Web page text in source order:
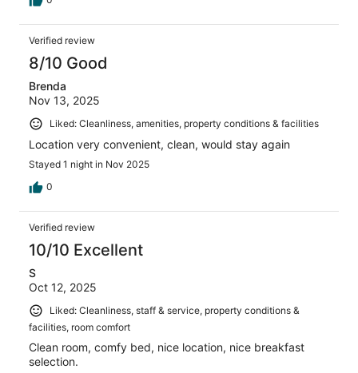
Verified review
8/10 Good
Brenda
Nov 13, 2025
Liked: Cleanliness, amenities, property conditions & facilities
Location very convenient, clean, would stay again
Stayed 1 night in Nov 2025
0
Verified review
10/10 Excellent
S
Oct 12, 2025
Liked: Cleanliness, staff & service, property conditions &
facilities, room comfort
Clean room, comfy bed, nice location, nice breakfast
selection.